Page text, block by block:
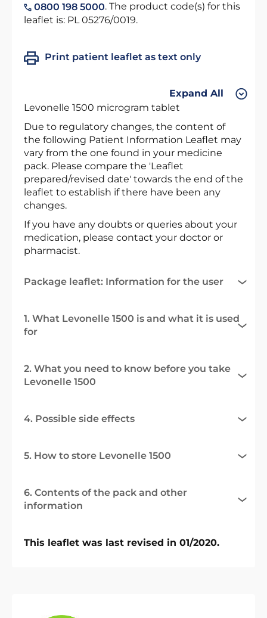
0800 198 5000. The product code(s) for this
leaflet is: PL 05276/0019.
Print patient leaflet as text only
Expand All
Levonelle 1500 microgram tablet
Due to regulatory changes, the content of
the following Patient Information Leaflet may
vary from the one found in your medicine
pack. Please compare the 'Leaflet
prepared/revised date' towards the end of the
leaflet to establish if there have been any
changes.
If you have any doubts or queries about your
medication, please contact your doctor or
pharmacist.
Package leaflet: Information for the user
1. What Levonelle 1500 is and what it is used
for
2. What you need to know before you take
Levonelle 1500
4. Possible side effects
5. How to store Levonelle 1500
6. Contents of the pack and other
information
This leaflet was last revised in 01/2020.